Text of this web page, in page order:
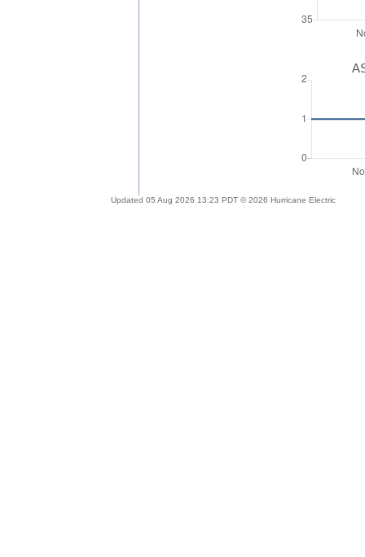
Updated 05 Aug 2026 13:23 PDT © 2026 Hurricane Electric